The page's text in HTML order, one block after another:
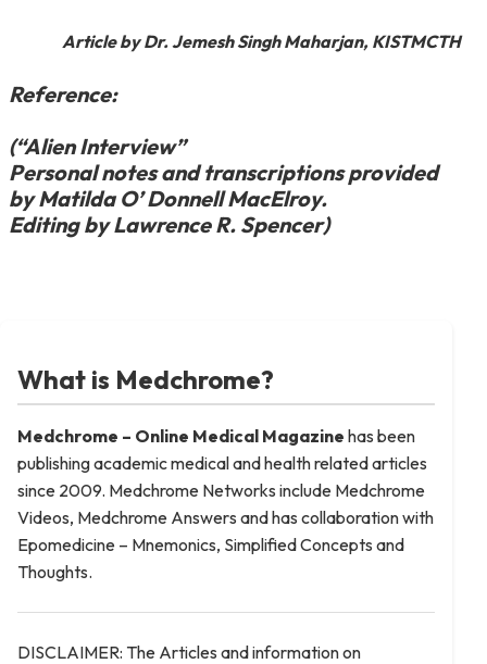
Article by Dr. Jemesh Singh Maharjan, KISTMCTH
Reference:
(“Alien Interview”
Personal notes and transcriptions provided
by Matilda O’ Donnell MacElroy.
Editing by Lawrence R. Spencer)
What is Medchrome?
Medchrome – Online Medical Magazine has been
publishing academic medical and health related articles
since 2009. Medchrome Networks include Medchrome
Videos, Medchrome Answers and has collaboration with
Epomedicine – Mnemonics, Simplified Concepts and
Thoughts.
DISCLAIMER: The Articles and information on